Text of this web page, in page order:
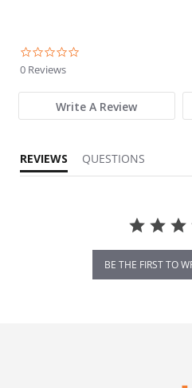
0 Reviews
Write A Review
REVIEWS QUESTIONS
BE THE FIRST TO